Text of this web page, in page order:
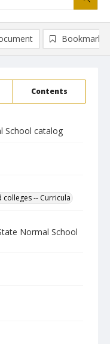
Contents
School catalog
colleges -- Curricula
Normal School
Bookmark